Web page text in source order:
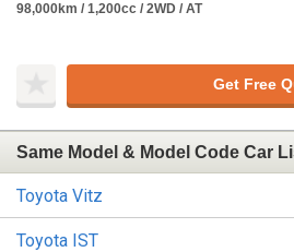
98,000km / 1,200cc / 2WD / AT
Get Free
Same Model & Model Code Car
Toyota Vitz
Toyota IST